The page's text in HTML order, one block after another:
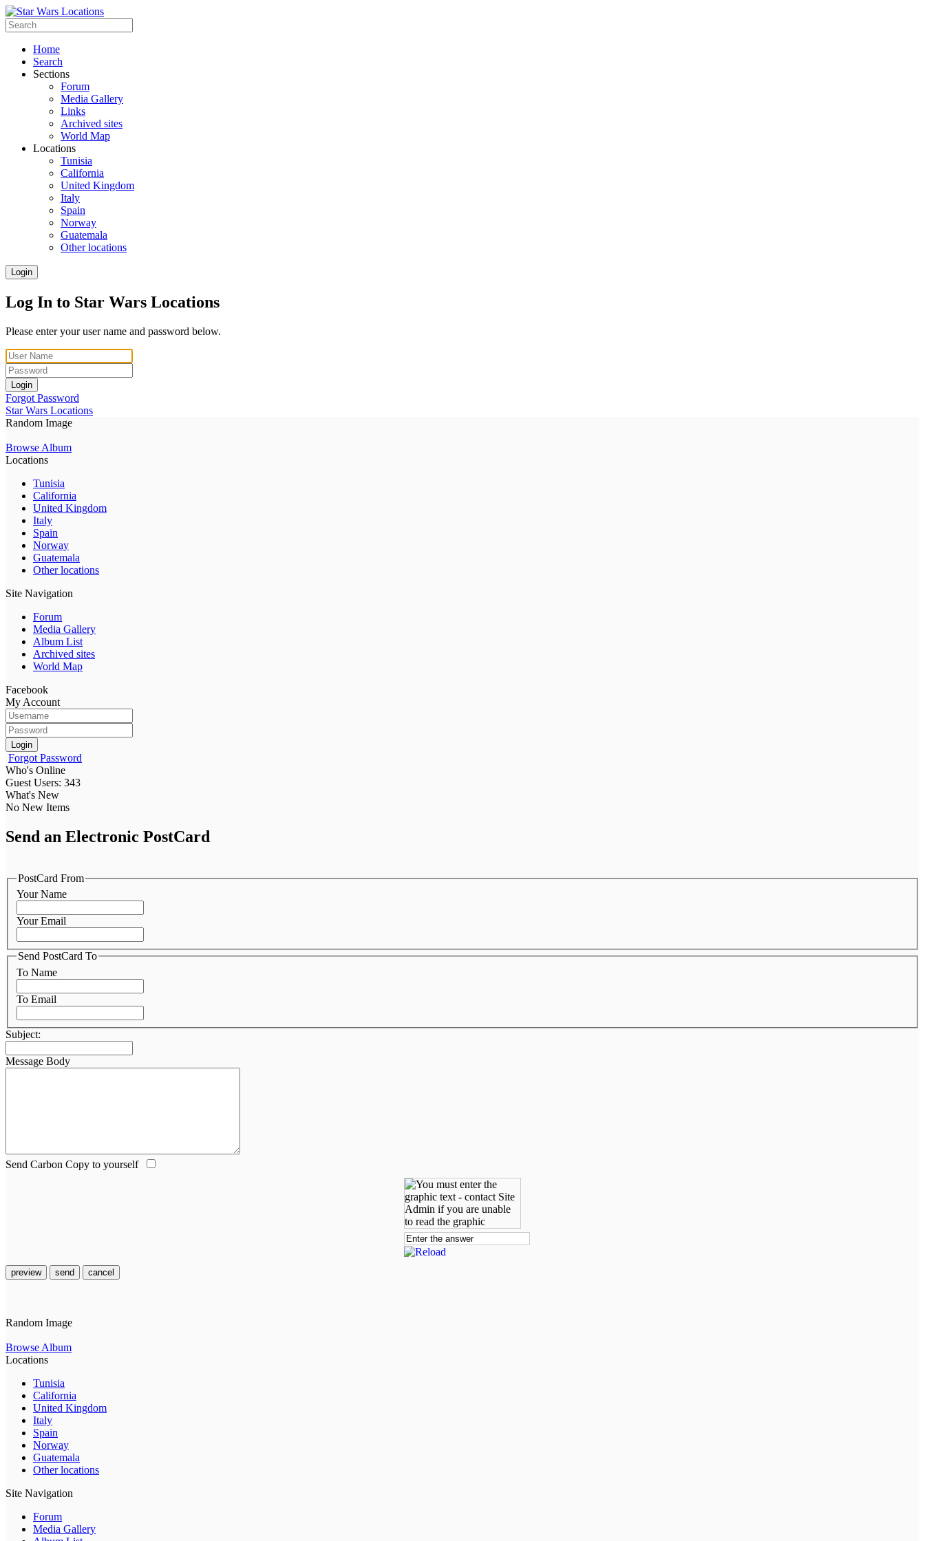
Home
Search
Sections
Forum
Media Gallery
Links
Archived sites
World Map
Locations
Tunisia
California
United Kingdom
Italy
Spain
Norway
Guatemala
Other locations
Login
Log In to Star Wars Locations
Please enter your user name and password below.
Login
Forgot Password
Star Wars Locations
Random Image
Browse Album
Locations
Tunisia
California
United Kingdom
Italy
Spain
Norway
Guatemala
Other locations
Site Navigation
Forum
Media Gallery
Album List
Archived sites
World Map
Facebook
My Account
Login
Forgot Password
Who's Online
Guest Users: 343
What's New
No New Items
Send an Electronic PostCard
PostCard From
Your Name
Your Email
Send PostCard To
To Name
To Email
Subject:
Message Body
Send Carbon Copy to yourself
preview send cancel
Random Image
Browse Album
Locations
Tunisia
California
United Kingdom
Italy
Spain
Norway
Guatemala
Other locations
Site Navigation
Forum
Media Gallery